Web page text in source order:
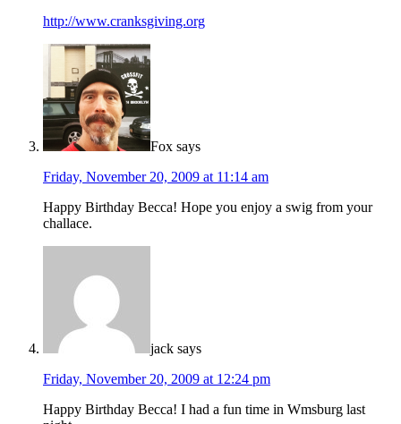
http://www.cranksgiving.org
Fox says
Friday, November 20, 2009 at 11:14 am
Happy Birthday Becca! Hope you enjoy a swig from your
challace.
jack says
Friday, November 20, 2009 at 12:24 pm
Happy Birthday Becca! I had a fun time in Wmsburg last